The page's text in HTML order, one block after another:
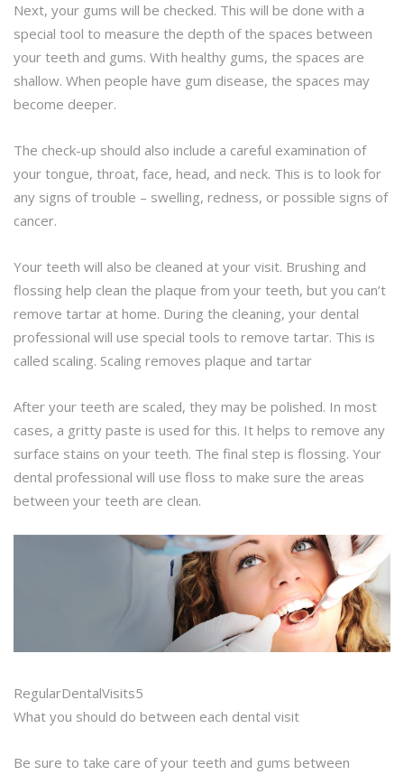
Next, your gums will be checked. This will be done with a
special tool to measure the depth of the spaces between
your teeth and gums. With healthy gums, the spaces are
shallow. When people have gum disease, the spaces may
become deeper.
The check-up should also include a careful examination of
your tongue, throat, face, head, and neck. This is to look for
any signs of trouble – swelling, redness, or possible signs of
cancer.
Your teeth will also be cleaned at your visit. Brushing and
flossing help clean the plaque from your teeth, but you can’t
remove tartar at home. During the cleaning, your dental
professional will use special tools to remove tartar. This is
called scaling. Scaling removes plaque and tartar
After your teeth are scaled, they may be polished. In most
cases, a gritty paste is used for this. It helps to remove any
surface stains on your teeth. The final step is flossing. Your
dental professional will use floss to make sure the areas
between your teeth are clean.
RegularDentalVisits5
What you should do between each dental visit
Be sure to take care of your teeth and gums between